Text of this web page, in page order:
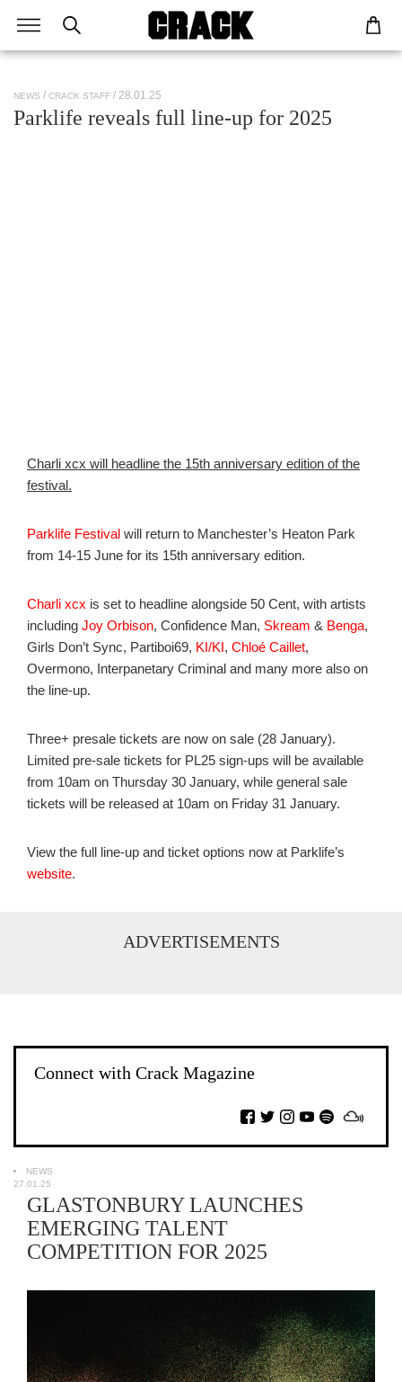
NEWS CRACK STAFF / 28.01.25
Parklife reveals full line-up for 2025
Charli xcx will headline the 15th anniversary edition of the
festival.
Parklife Festival will return to Manchester’s Heaton Park
from 14-15 June for its 15th anniversary edition.
Charli xcx is set to headline alongside 50 Cent, with artists
including Joy Orbison, Confidence Man, Skream & Benga,
Girls Don’t Sync, Partiboi69, KI/KI, Chloé Caillet,
Overmono, Interpanetary Criminal and many more also on
the line-up.
Three+ presale tickets are now on sale (28 January).
Limited pre-sale tickets for PL25 sign-ups will be available
from 10am on Thursday 30 January, while general sale
tickets will be released at 10am on Friday 31 January.
View the full line-up and ticket options now at Parklife’s
website.
ADVERTISEMENTS
Connect with Crack Magazine
NEWS
27.01.25
GLASTONBURY LAUNCHES
EMERGING TALENT
COMPETITION FOR 2025